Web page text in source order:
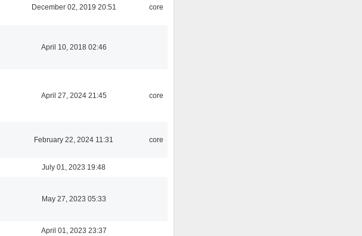
December 02, 2019 20:51 core
April 10, 2018 02:46
April 27, 2024 21:45 core
February 22, 2024 11:31 core
July 01, 2023 19:48
May 27, 2023 05:33
April 01, 2023 23:37